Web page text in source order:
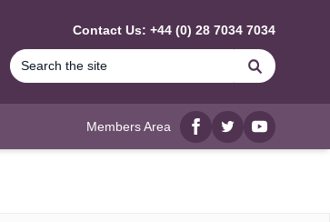
Contact Us: +44 (0) 28 7034 7034
Search
Members Area
Facebook
twitterYouTube